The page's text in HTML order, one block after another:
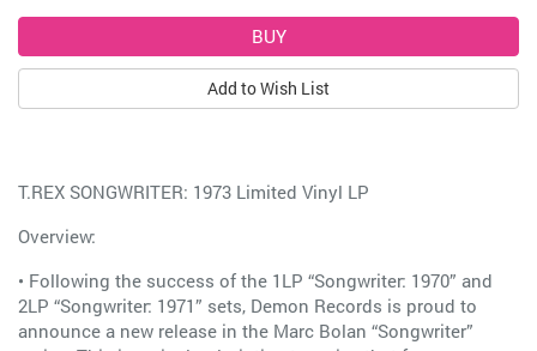
Add to Wish List
T.REX SONGWRITER: 1973 Limited Vinyl LP
Overview:
• Following the success of the 1LP “Songwriter: 1970” and
2LP “Songwriter: 1971” sets, Demon Records is proud to
announce a new release in the Marc Bolan “Songwriter”